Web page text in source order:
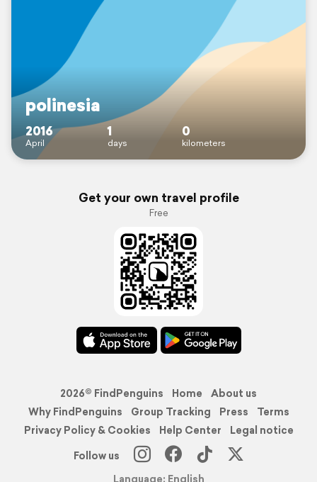
polinesia
2016
April
1
days
0
kilometers
Get your own travel profile
Free
2026© FindPenguins Home
About us
Why FindPenguins
Group Tracking Press
Terms
Privacy Policy & Cookies
Help Center
Legal notice
Follow us